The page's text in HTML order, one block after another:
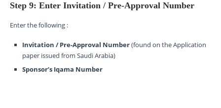
Step 9: Enter Invitation / Pre-Approval Number
Enter the following :
Invitation / Pre-Approval Number(found on the Application
paper issued from Saudi Arabia)
Sponsor’s Iqama Number